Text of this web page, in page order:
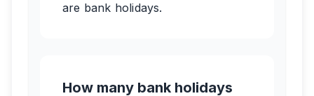
are bank holidays.
How many bank holidays